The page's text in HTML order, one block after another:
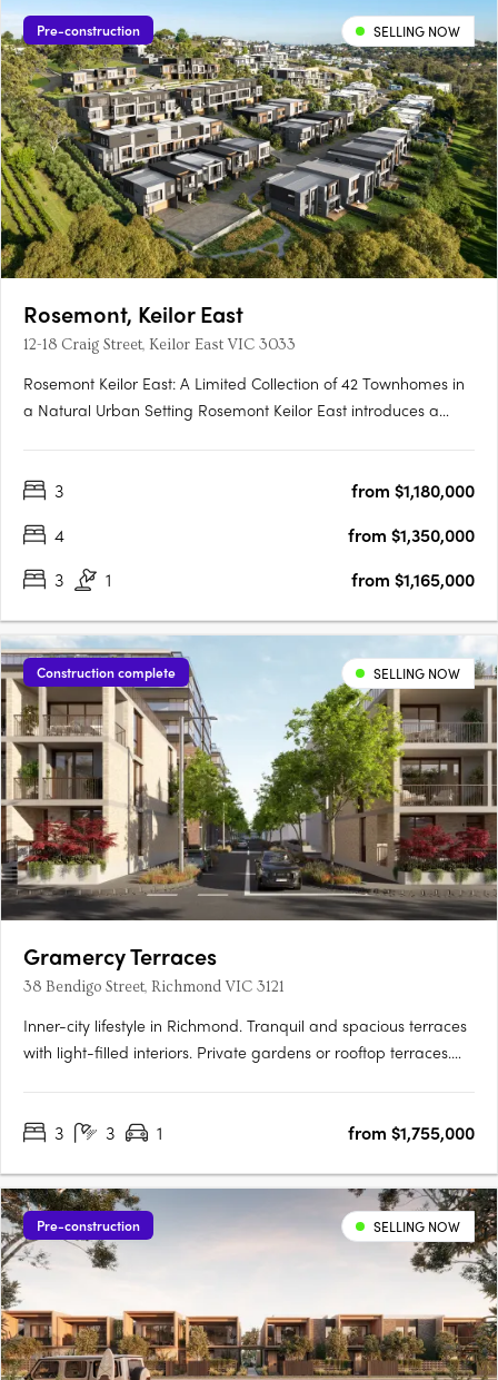
Pre-construction SELLING NOW
Rosemont, Keilor East
12-18 Craig Street, Keilor East VIC 3033
Rosemont Keilor East: A Limited Collection of 42 Townhomes in
a Natural Urban Setting Rosemont Keilor East introduces a
Melbourne’s north-west. This exclusive enclave offers….
3
from $1,180,000
4
from $1,350,000
3
1 from $1,165,000
Construction complete SELLING NOW
Gramercy Terraces
38 Bendigo Street, Richmond VIC 3121
Inner-city lifestyle in Richmond. Tranquil and spacious terraces
with light-filled interiors. Private gardens or rooftop terraces.
gathering on your rooftop….
3 3 1 from $1,755,000
Pre-construction SELLING NOW